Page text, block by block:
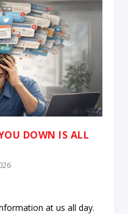
DOWN IS ALL
at us all day.